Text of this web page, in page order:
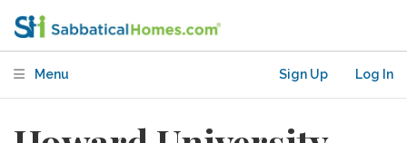
Menu Sign Up Log In